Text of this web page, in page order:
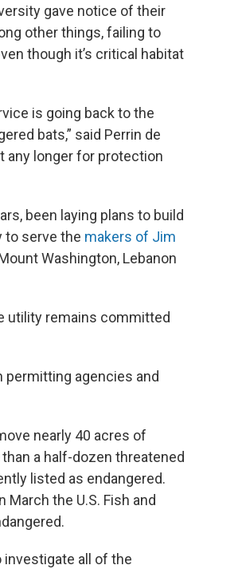
gave notice of their
other things, failing to
though it’s critical habitat
is going back to the
bats,” said Perrin de
any longer for protection
been laying plans to build
to serve the makers of Jim
Washington, Lebanon
utility remains committed
permitting agencies and
nearly 40 acres of
a half-dozen threatened
listed as endangered.
the U.S. Fish and
investigate all of the